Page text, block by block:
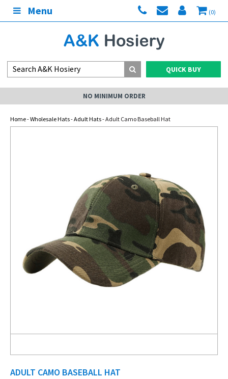
Menu (0)
QUICK BUY
NO MINIMUM ORDER
Home-Wholesale Hats-Adult Hats- Adult Camo Baseball Hat
ADULT CAMO BASEBALL HAT